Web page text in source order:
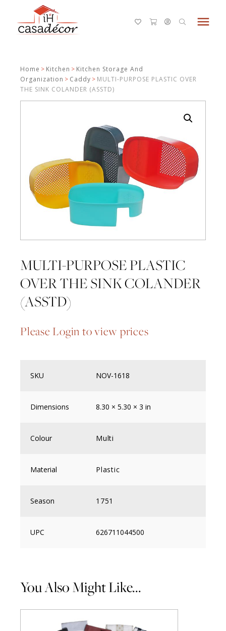
menu
Home > Kitchen > Kitchen Storage And
Organization > Caddy > MULTI-PURPOSE PLASTIC OVER
THE SINK COLANDER (ASSTD)
MULTI-PURPOSE PLASTIC
OVER THE SINK COLANDER
(ASSTD)
Please Login to view prices
SKU NOV-1618
Dimensions 8.30 × 5.30 × 3 in
Colour Multi
Material Plastic
Season 1751
UPC 626711044500
You Also Might Like...